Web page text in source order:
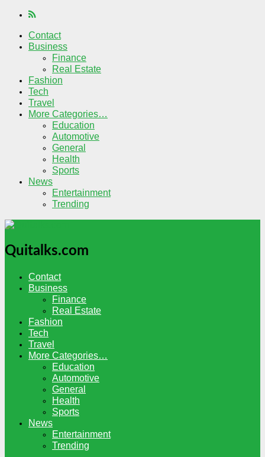
Contact
Business
Finance
Real Estate
Fashion
Tech
Travel
More Categories…
Education
Automotive
General
Health
Sports
News
Entertainment
Trending
Quitalks.com
Contact
Business
Finance
Real Estate
Fashion
Tech
Travel
More Categories…
Education
Automotive
General
Health
Sports
News
Entertainment
Trending